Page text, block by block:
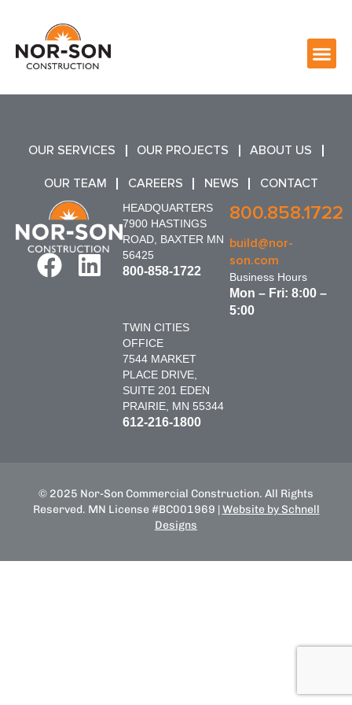
OUR SERVICES OUR PROJECTS ABOUT US
OUR TEAM CAREERS NEWS CONTACT
HEADQUARTERS
7900 HASTINGS
ROAD, BAXTER MN
56425
800-858-1722
TWIN CITIES
OFFICE
7544 MARKET
PLACE DRIVE,
SUITE 201 EDEN
PRAIRIE, MN 55344
612-216-1800
800.858.1722
build@nor-
son.com
Business Hours
Mon – Fri: 8:00 –
5:00
© 2025 Nor-Son Commercial Construction. All Rights
Reserved. MN License #BC001969 | Website by Schnell
Designs